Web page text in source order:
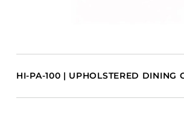
HI-PA-100 | UPHOLSTERED DINING